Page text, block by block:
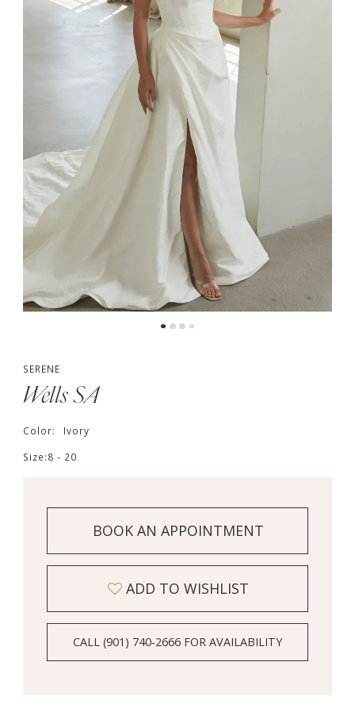
SERENE
Wells SA
Color: Ivory
Size:8 - 20
BOOK AN APPOINTMENT
ADD TO WISHLIST
CALL (901) 740‑2666 FOR AVAILABILITY